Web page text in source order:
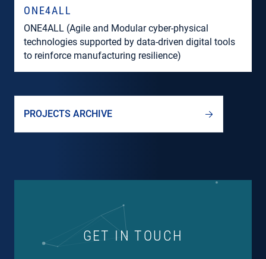
ONE4ALL
ONE4ALL (Agile and Modular cyber-physical
technologies supported by data-driven digital tools
to reinforce manufacturing resilience)
PROJECTS ARCHIVE
GET IN TOUCH